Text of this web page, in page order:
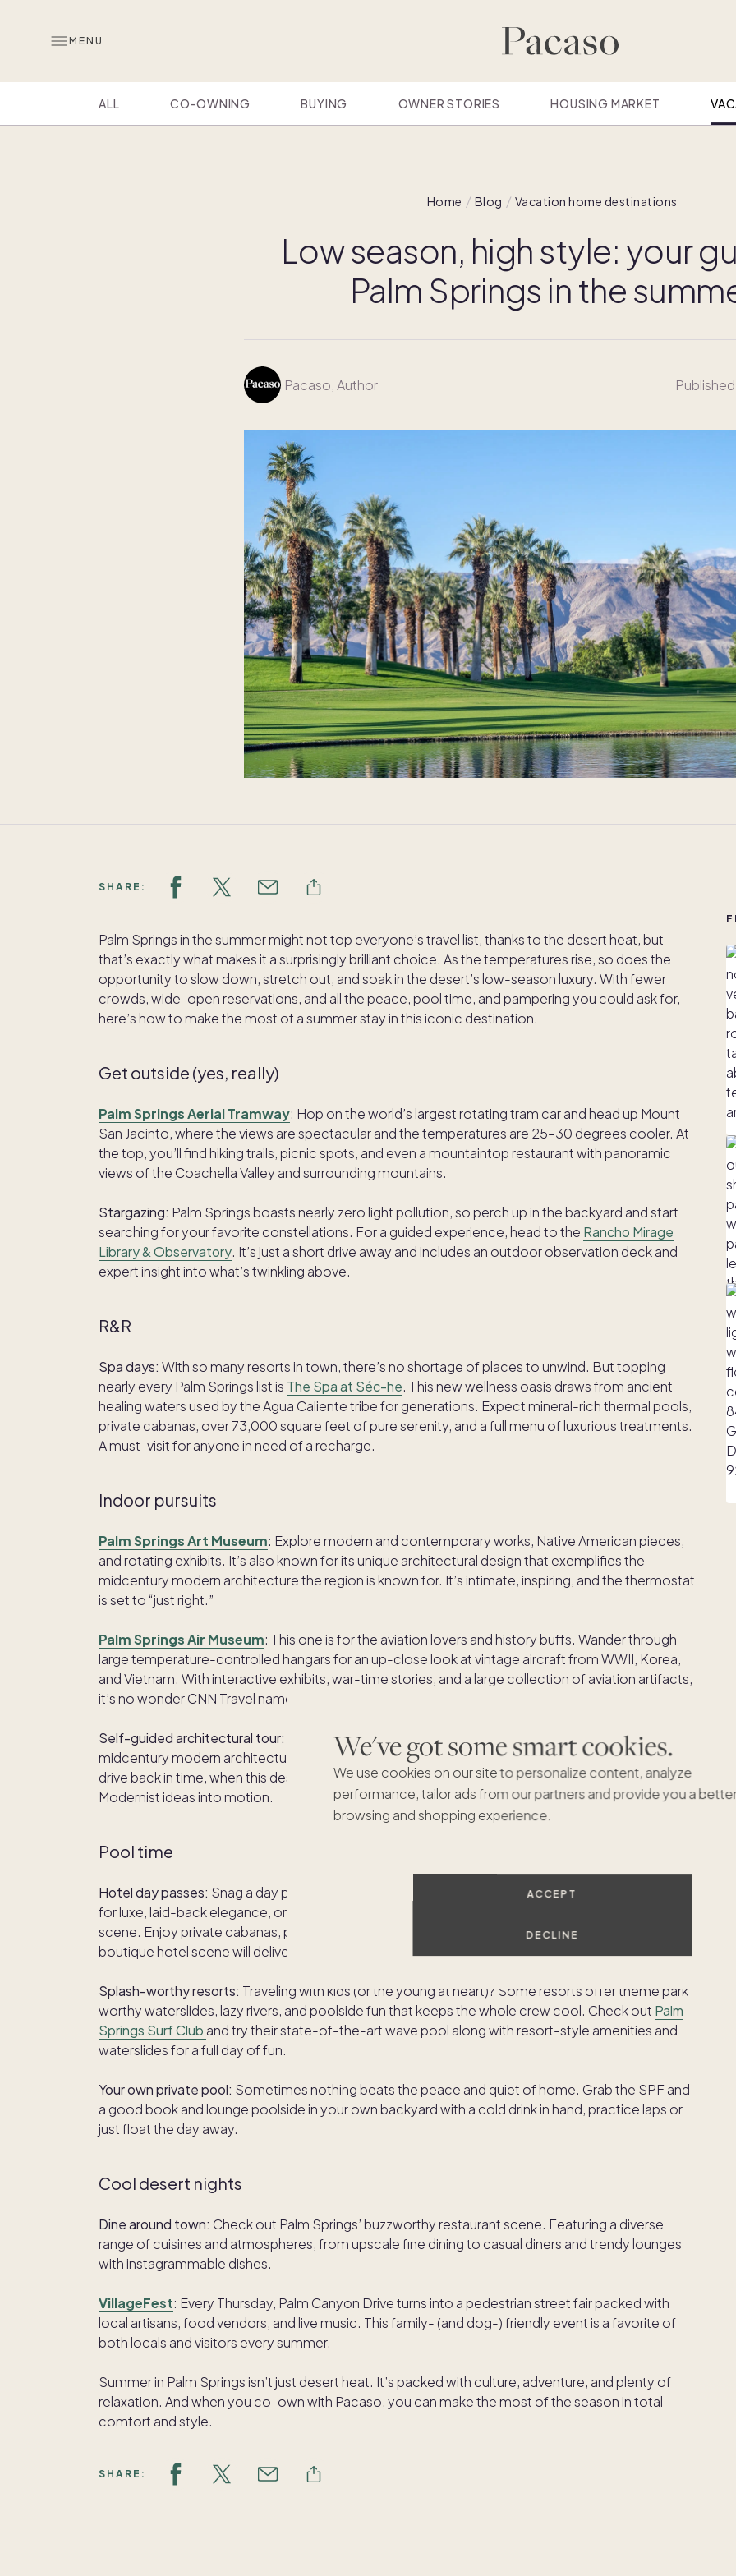
We've got some smart cookies.
We use cookies on our site to personalize content, analyze
performance, tailor ads from our partners and provide you a
browsing and shopping experience.
ACCEPT
DECLINE
MENU
ALL CO-OWNING BUYING OWNER STORIES HOUSING MARKET
Home Blog Vacation home destinations
Low season, high style: your
Palm Springs in the
Pacaso, Author
SHARE:
Palm Springs in the summer might not top everyone’s travel list, thanks to the desert heat, but
that’s exactly what makes it a surprisingly brilliant choice. As the temperatures rise, so does the
opportunity to slow down, stretch out, and soak in the desert’s low-season luxury. With fewer
crowds, wide-open reservations, and all the peace, pool time, and pampering you could ask for,
here’s how to make the most of a summer stay in this iconic destination.
Get outside (yes, really)
Palm Springs Aerial Tramway: Hop on the world’s largest rotating tram car and head up Mount
San Jacinto, where the views are spectacular and the temperatures are 25–30 degrees cooler. At
the top, you’ll find hiking trails, picnic spots, and even a mountaintop restaurant with panoramic
views of the Coachella Valley and surrounding mountains.
Stargazing: Palm Springs boasts nearly zero light pollution, so perch up in the backyard and start
searching for your favorite constellations. For a guided experience, head to the Rancho Mirage
Library & Observatory. It’s just a short drive away and includes an outdoor observation deck and
expert insight into what’s twinkling above.
R&R
Spa days: With so many resorts in town, there’s no shortage of places to unwind. But topping
nearly every Palm Springs list is The Spa at Séc-he. This new wellness oasis draws from ancient
healing waters used by the Agua Caliente tribe for generations. Expect mineral-rich thermal pools,
private cabanas, over 73,000 square feet of pure serenity, and a full menu of luxurious treatments.
A must-visit for anyone in need of a recharge.
Indoor pursuits
Palm Springs Art Museum: Explore modern and contemporary works, Native American pieces,
and rotating exhibits. It’s also known for its unique architectural design that exemplifies the
midcentury modern architecture the region is known for. It’s intimate, inspiring, and the thermostat
is set to “just right.”
Palm Springs Air Museum: This one is for the aviation lovers and history buffs. Wander through
large temperature-controlled hangars for an up-close look at vintage aircraft from WWII, Korea,
and Vietnam. With interactive exhibits, war-time stories, and a large collection of aviation artifacts,
it’s no wonder CNN Travel named it one of the world’s top aviation museums.
Self-guided architectural tour:
Palm Springs has one of the world’s largest concentrations of
midcentury modern architecture. Cruise around in the comfort (and AC) of your car and take a
drive back in time, when this desert oasis was a playground for visionary architects putting bold
Modernist ideas into motion.
Pool time
Hotel day passes: Snag a day pass at a stylish local hotel. Try
The Colony Palms Hotel & Bungalows
for luxe, laid-back elegance, or go bold at
scene. Enjoy private cabanas, poolside bites, and live music. Whatever your vibe, Palm Springs’
boutique hotel scene will deliver.
Splash-worthy resorts: Traveling with kids (or the young at heart)? Some resorts offer theme park
worthy waterslides, lazy rivers, and poolside fun that keeps the whole crew cool. Check out Palm
Springs Surf Club and try their state-of-the-art wave pool along with resort-style amenities and
waterslides for a full day of fun.
Your own private pool: Sometimes nothing beats the peace and quiet of home. Grab the SPF and
a good book and lounge poolside in your own backyard with a cold drink in hand, practice laps or
just float the day away.
Cool desert nights
Dine around town: Check out Palm Springs’ buzzworthy restaurant scene. Featuring a diverse
range of cuisines and atmospheres, from upscale fine dining to casual diners and trendy lounges
with instagrammable dishes.
VillageFest: Every Thursday, Palm Canyon Drive turns into a pedestrian street fair packed with
local artisans, food vendors, and live music. This family- (and dog-) friendly event is a favorite of
both locals and visitors every summer.
Summer in Palm Springs isn’t just desert heat. It’s packed with culture, adventure, and plenty of
relaxation. And when you co-own with Pacaso, you can make the most of the season in total
comfort and style.
SHARE: